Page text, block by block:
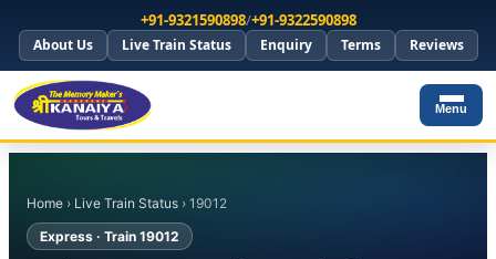
+91-9321590898/+91-9322590898
About Us Live Train Status Enquiry Terms Reviews
Menu
Home › Live Train Status › 19012
Express · Train 19012